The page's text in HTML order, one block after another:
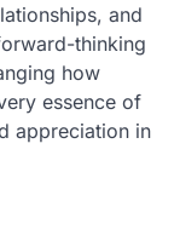
and
thinking
how
essence of
appreciation in